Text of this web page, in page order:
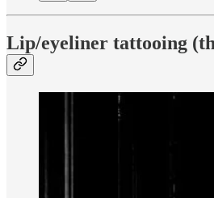
Lip/eyeliner tattooing